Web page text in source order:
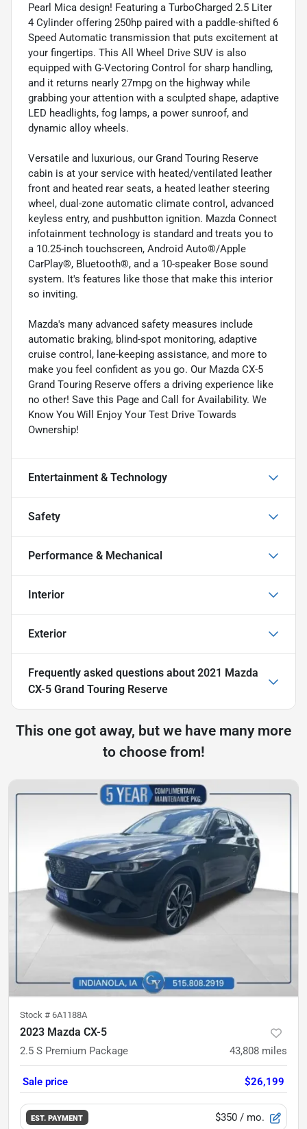
Pearl Mica design! Featuring a TurboCharged 2.5 Liter
4 Cylinder offering 250hp paired with a paddle-shifted 6
Speed Automatic transmission that puts excitement at
your fingertips. This All Wheel Drive SUV is also
equipped with G-Vectoring Control for sharp handling,
and it returns nearly 27mpg on the highway while
grabbing your attention with a sculpted shape, adaptive
LED headlights, fog lamps, a power sunroof, and
dynamic alloy wheels.
Versatile and luxurious, our Grand Touring Reserve
cabin is at your service with heated/ventilated leather
front and heated rear seats, a heated leather steering
wheel, dual-zone automatic climate control, advanced
keyless entry, and pushbutton ignition. Mazda Connect
infotainment technology is standard and treats you to
a 10.25-inch touchscreen, Android Auto®/Apple
CarPlay®, Bluetooth®, and a 10-speaker Bose sound
system. It's features like those that make this interior
so inviting.
Mazda's many advanced safety measures include
automatic braking, blind-spot monitoring, adaptive
cruise control, lane-keeping assistance, and more to
make you feel confident as you go. Our Mazda CX-5
Grand Touring Reserve offers a driving experience like
no other! Save this Page and Call for Availability. We
Know You Will Enjoy Your Test Drive Towards
Ownership!
Entertainment & Technology
Safety
Performance & Mechanical
Interior
Exterior
Frequently asked questions about 2021 Mazda
CX-5 Grand Touring Reserve
This one got away, but we have many more
to choose from!
Stock # 6A1188A
2023 Mazda CX-5
2.5 S Premium Package 43,808 miles
Sale price $26,199
EST. PAYMENT $350 / mo.